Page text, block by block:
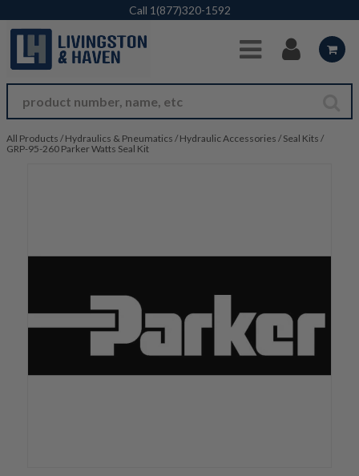
Skip to Main Content
Call 1(877)320-1592
All Products / Hydraulics & Pneumatics / Hydraulic Accessories / Seal Kits /
GRP-95-260 Parker Watts Seal Kit